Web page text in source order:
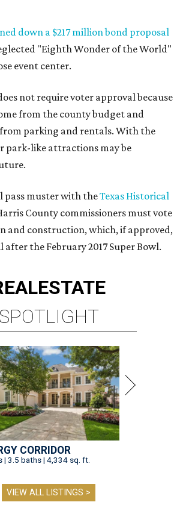
down a $217 million bond proposal
"Eighth Wonder of the World"
event center.
not require voter approval because
from the county budget and
parking and rentals. With the
park-like attractions may be
pass muster with theTexas Historical
County commissioners must vote
and construction, which, if approved,
the February 2017 Super Bowl.
ESTATE
SPOTLIGHT
CORRIDOR
| 3.5 baths | 4,334 sq. ft.
VIEW ALL LISTINGS >